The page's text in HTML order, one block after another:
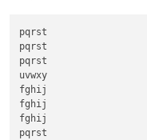
pqrst
pqrst
pqrst
uvwxy
fghij
fghij
fghij
pqrst